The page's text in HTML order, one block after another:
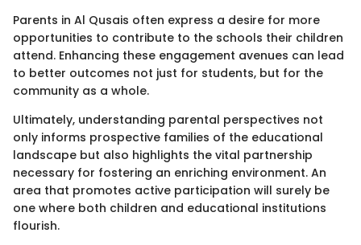
Parents in Al Qusais often express a desire for more
opportunities to contribute to the schools their children
attend. Enhancing these engagement avenues can lead
to better outcomes not just for students, but for the
community as a whole.
Ultimately, understanding parental perspectives not
only informs prospective families of the educational
landscape but also highlights the vital partnership
necessary for fostering an enriching environment. An
area that promotes active participation will surely be
one where both children and educational institutions
flourish.